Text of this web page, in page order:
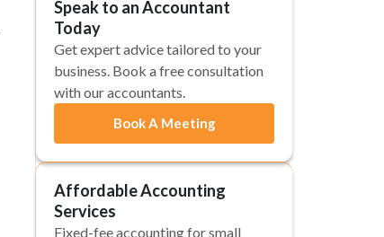
Speak to an Accountant
Today
Get expert advice tailored to your
business. Book a free consultation
with our accountants.
Book A Meeting
Affordable Accounting
Services
Fixed-fee accounting for small